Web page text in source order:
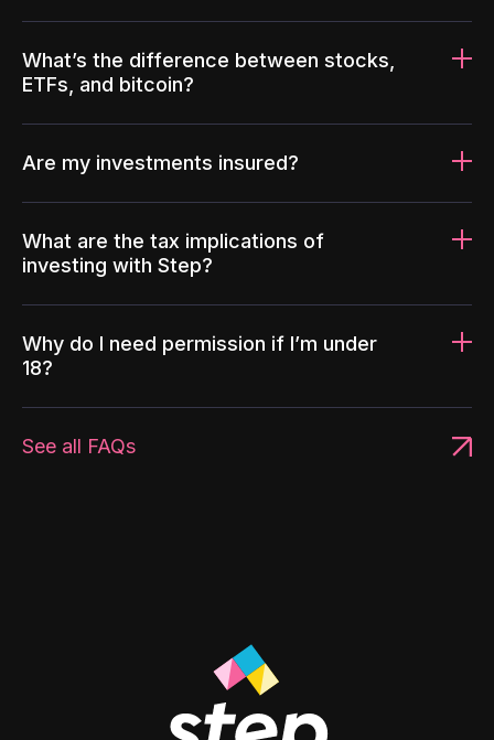
What’s the difference between stocks,
ETFs, and bitcoin?
Are my investments insured?
What are the tax implications of
investing with Step?
Why do I need permission if I’m under
18?
See all FAQs